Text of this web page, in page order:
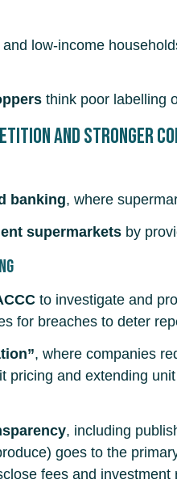
and low-income
think poor labelling
and stronger
banking, where
supermarkets by
to investigate and
for breaches to deter
, where companies
pricing and extending
, including
goes to the
fees and investment